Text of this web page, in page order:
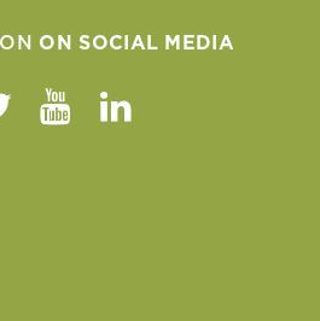
ON SOCIAL MEDIA
Youtube
Linkedin